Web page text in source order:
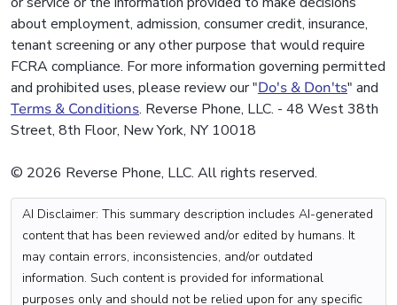
about employment, admission, consumer credit, insurance,
tenant screening or any other purpose that would require
FCRA compliance. For more information governing permitted
and prohibited uses, please review our "Do's & Don'ts" and
Terms & Conditions. Reverse Phone, LLC. - 48 West 38th
Street, 8th Floor, New York, NY 10018
© 2026 Reverse Phone, LLC. All rights reserved.
AI Disclaimer: This summary description includes AI-generated
content that has been reviewed and/or edited by humans. It
may contain errors, inconsistencies, and/or outdated
information. Such content is provided for informational
purposes only and should not be relied upon for any specific